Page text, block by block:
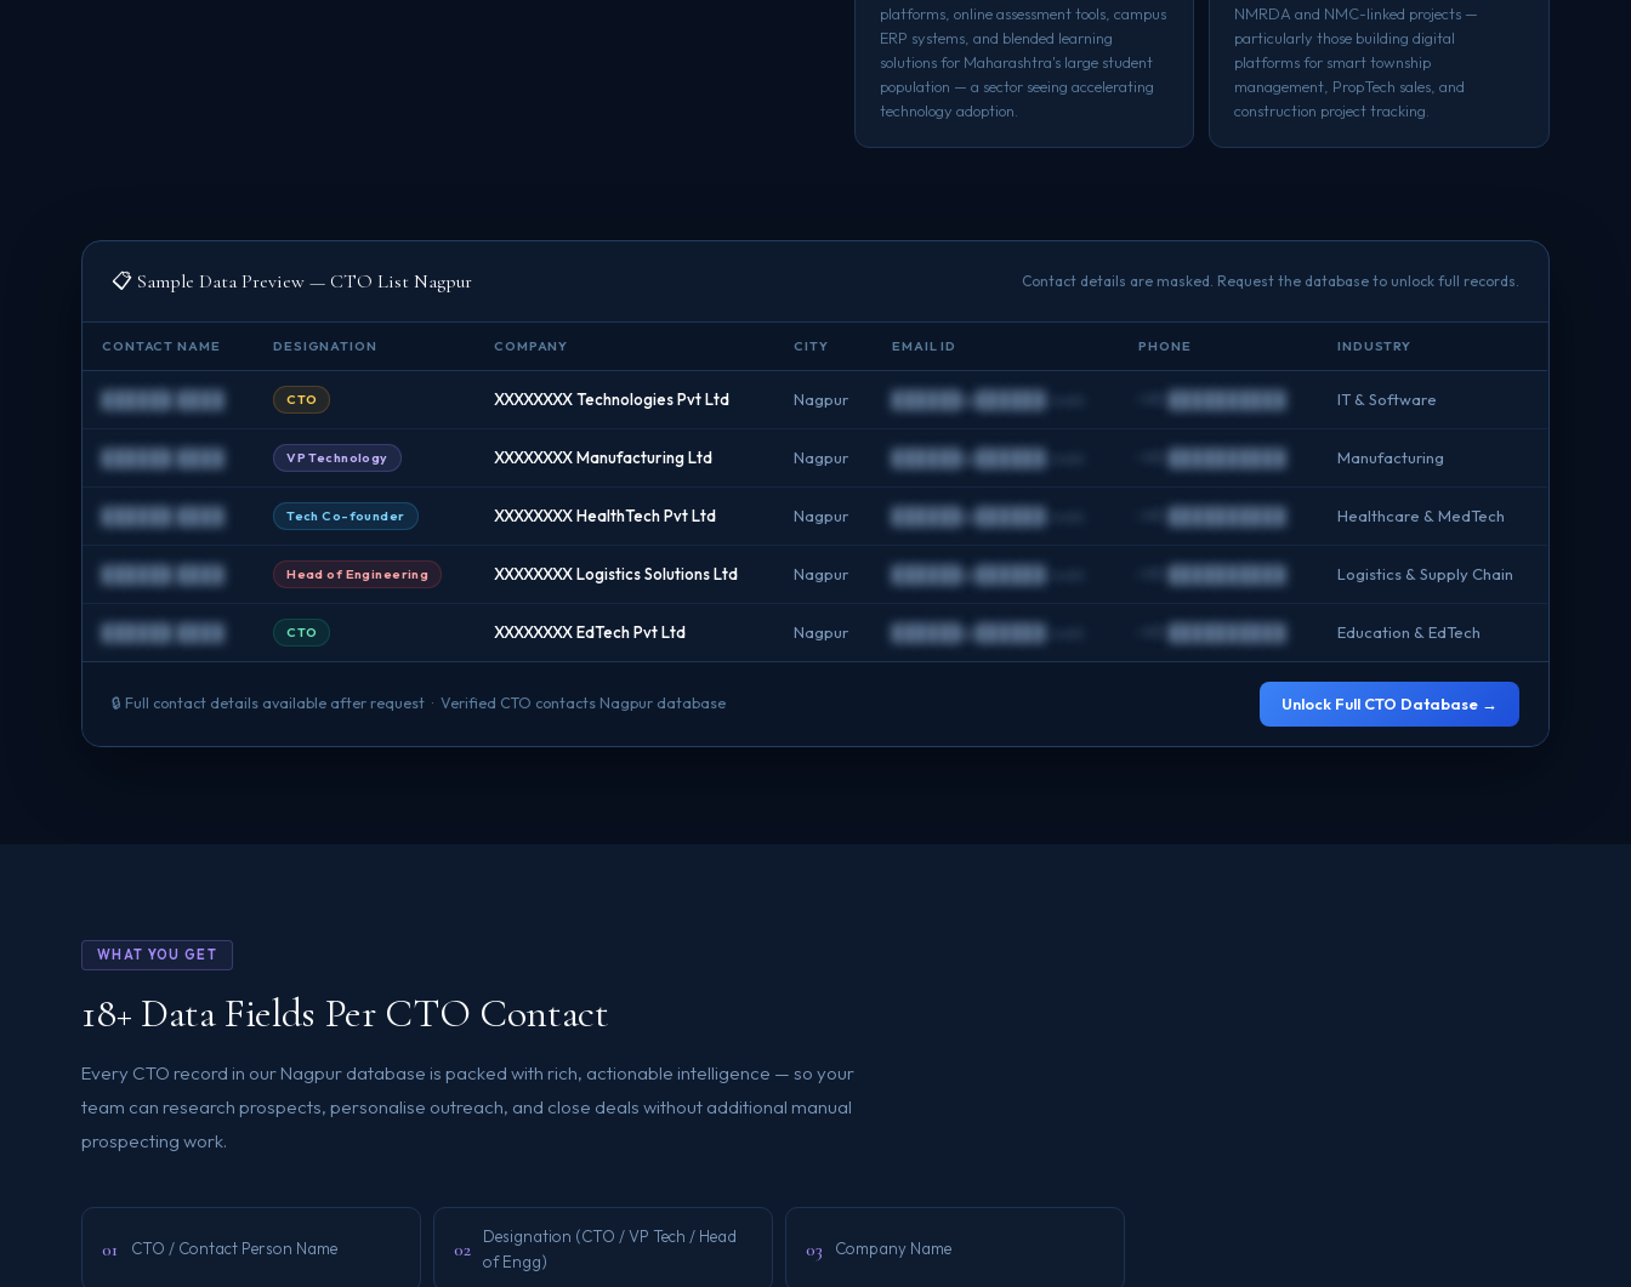
platforms, online assessment tools, campus
ERP systems, and blended learning
solutions for Maharashtra's large student
population — a sector seeing accelerating
technology adoption.
NMRDA and NMC-linked projects —
particularly those building digital
platforms for smart township
management, PropTech sales, and
construction project tracking.
📋 Sample Data Preview — CTO List Nagpur Contact details are masked. Request the database to unlock full records.
CONTACT NAME DESIGNATION COMPANY CITY EMAIL ID PHONE INDUSTRY
██████ ████ CTO XXXXXXXX Technologies Pvt Ltd Nagpur ██████@██████.com +91 ██████████ IT & Software
██████ ████ VP Technology XXXXXXXX Manufacturing Ltd Nagpur ██████@██████.com +91 ██████████ Manufacturing
██████ ████ Tech Co-founder XXXXXXXX HealthTech Pvt Ltd Nagpur ██████@██████.com +91 ██████████ Healthcare & MedTech
██████ ████ Head of Engineering XXXXXXXX Logistics Solutions Ltd Nagpur ██████@██████.com +91 ██████████ Logistics & Supply Chain
██████ ████ CTO XXXXXXXX EdTech Pvt Ltd Nagpur ██████@██████.com +91 ██████████ Education & EdTech
🔒 Full contact details available after request · Verified CTO contacts Nagpur database Unlock Full CTO Database →
WHAT YOU GET
18+ Data Fields Per CTO Contact
Every CTO record in our Nagpur database is packed with rich, actionable intelligence — so your
team can research prospects, personalise outreach, and close deals without additional manual
prospecting work.
01 CTO / Contact Person Name 02
Designation (CTO / VP Tech / Head
of Engg)
03 Company Name